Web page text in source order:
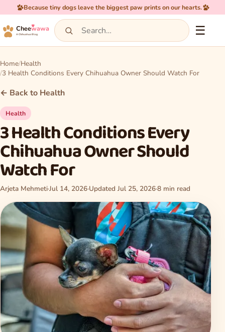
Because tiny dogs leave the biggest paw prints on our hearts.
Cheewawa
A Chihuahua Blog ☰
Home Health
3 Health Conditions Every Chihuahua Owner Should Watch For
← Back to Health
Health
3 Health Conditions Every
Chihuahua Owner Should
Watch For
Arjeta Mehmeti·Jul 14, 2026·Updated Jul 25, 2026·8 min read